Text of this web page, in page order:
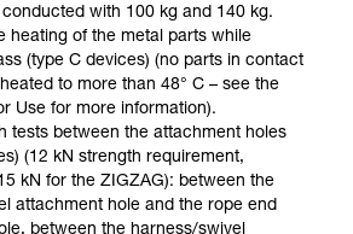
with 100 kg and 140 kg.
heating of the metal parts while
(type C devices) (no parts in contact
to more than 48° C – see the
Use for more information).
tests between the attachment holes
(12 kN strength requirement,
kN for the ZIGZAG): between the
attachment hole and the rope end